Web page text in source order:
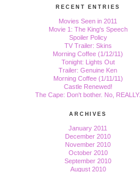
RECENT ENTRIES
Movies Seen in 2011
Movie 1: The King's Speech
Spoiler Policy
TV Trailer: Skins
Morning Coffee (1/12/11)
Tonight: Lights Out
Trailer: Genuine Ken
Morning Coffee (1/11/11)
Castle Renewed!
The Cape: Don't bother. No, REALLY.
ARCHIVES
January 2011
December 2010
November 2010
October 2010
September 2010
August 2010